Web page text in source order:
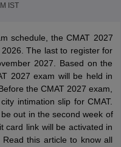
IST
schedule, the CMAT 2027
The last to register for
2027. Based on the
2027 exam will be held in
the CMAT 2027 exam,
intimation slip for CMAT.
out in the second week of
card link will be activated in
this article to know all